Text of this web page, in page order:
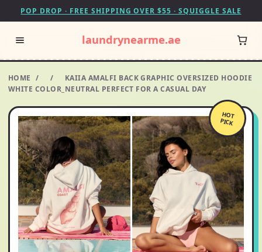
POP DROP · FREE SHIPPING OVER $55 · SQUIGGLE SALE
laundrynearme.ae
HOME / /
KAIIA AMALFI BACK GRAPHIC OVERSIZED HOODIE
WHITE COLOR_NEUTRAL PERFECT FOR A CASUAL DAY
HOT
PICK